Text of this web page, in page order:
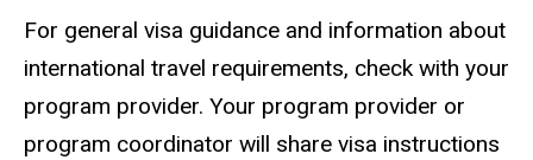
For general visa guidance and information about
international travel requirements, check with your
program provider. Your program provider or
program coordinator will share visa instructions